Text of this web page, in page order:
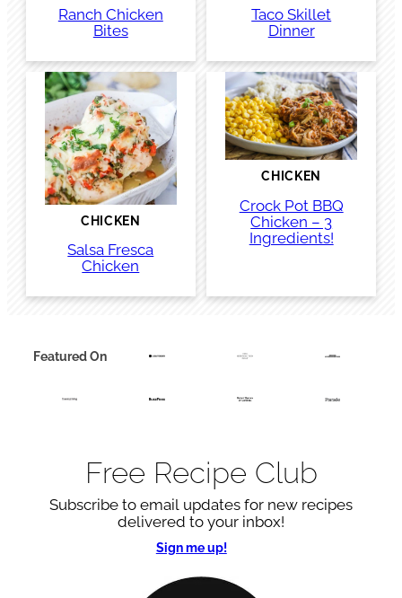
Ranch Chicken
Bites
Taco Skillet
Dinner
CHICKEN
Salsa Fresca
Chicken
CHICKEN
Crock Pot BBQ
Chicken – 3
Ingredients!
Featured On
Free Recipe Club
Subscribe to email updates for new recipes
delivered to your inbox!
Sign me up!